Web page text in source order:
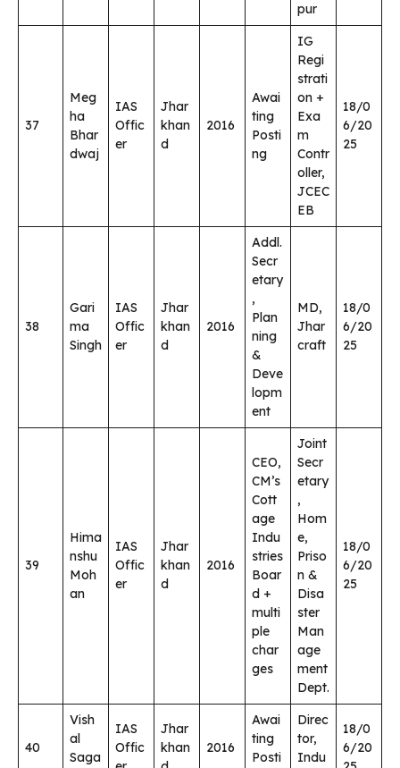
pur
37
Meg
ha
Bhar
dwaj
IAS
Offic
er
Jhar
khan
d
2016
Awai
ting
Posti
ng
IG
Regi
strati
on +
Exa
m
Contr
oller,
JCEC
EB
18/0
6/20
25
38
Gari
ma
Singh
IAS
Offic
er
Jhar
khan
d
2016
Addl.
Secr
etary
,
Plan
ning
&
Deve
lopm
ent
MD,
Jhar
craft
18/0
6/20
25
39
Hima
nshu
Moh
an
IAS
Offic
er
Jhar
khan
d
2016
CEO,
CM’s
Cott
age
Indu
stries
Boar
d +
multi
ple
char
ges
Joint
Secr
etary
,
Hom
e,
Priso
n &
Disa
ster
Man
age
ment
Dept.
18/0
6/20
25
40
Vish
al
Saga
IAS
Offic
Jhar
khan
2016
Awai
ting
Posti
Direc
tor,
Indu
18/0
6/20